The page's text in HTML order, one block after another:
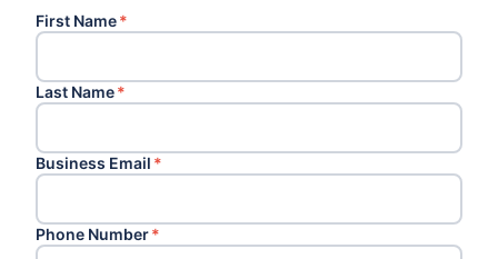
First Name*
Last Name*
Business Email *
Phone Number*